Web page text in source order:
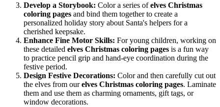
Develop a Storybook: Color a series ofelves Christmas
coloring pages and bind them together to create a
personalized holiday story about Santa's helpers for a
cherished keepsake.
Enhance Fine Motor Skills: For young children, working on
these detailed elves Christmas coloring pages is a fun way
to practice pencil grip and hand-eye coordination during the
festive period.
Design Festive Decorations: Color and then carefully cut out
the elves from ourelves Christmas coloring pages. Laminate
them and use them as charming ornaments, gift tags, or
window decorations.